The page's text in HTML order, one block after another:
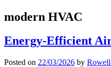
modern HVAC
Energy-Efficient
Posted on 22/03/2026 by